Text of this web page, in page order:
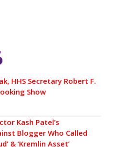
HHS Secretary Robert F.
Show
Kash Patel’s
Blogger Who Called
& ‘Kremlin Asset’